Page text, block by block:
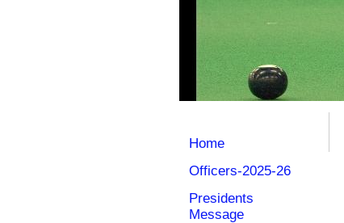
Home
Officers-2025-26
Presidents
Message